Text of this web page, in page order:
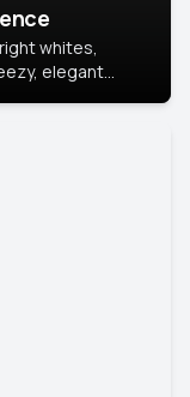
whites,
elegant